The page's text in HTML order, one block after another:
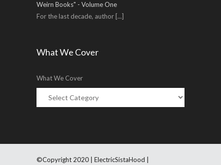
Weirn Books" - Volume One
For the last decade, author [...]
What We Cover
What We Cover
©Copyright 2020 | ElectricSistaHood |